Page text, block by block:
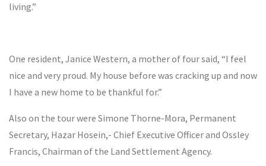
living.”
One resident, Janice Western, a mother of four said, “I feel
nice and very proud. My house before was cracking up and now
I have a new home to be thankful for.”
Also on the tour were Simone Thorne-Mora, Permanent
Secretary, Hazar Hosein,- Chief Executive Officer and Ossley
Francis, Chairman of the Land Settlement Agency.